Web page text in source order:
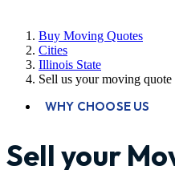
Buy Moving Quotes
Cities
Illinois State
Sell us your moving
WHY CHOOSE US
Sell your